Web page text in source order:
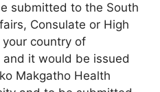
submitted to the South
Consulate or High
your country of
it would be issued
Makgatho Health